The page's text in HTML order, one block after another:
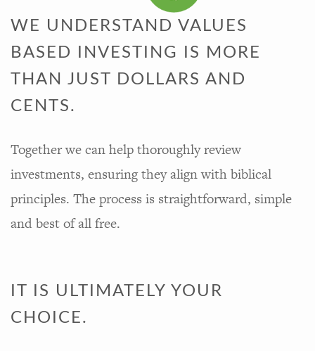
WE UNDERSTAND VALUES
BASED INVESTING IS MORE
THAN JUST DOLLARS AND
CENTS.
Together we can help thoroughly review
investments, ensuring they align with biblical
principles. The process is straightforward, simple
and best of all free.
IT IS ULTIMATELY YOUR
CHOICE.